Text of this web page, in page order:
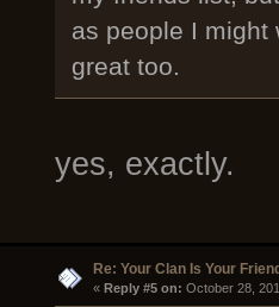
as people I might
great too.
yes, exactly.
Re: Your Clan Is Your
« Reply #5 on: October 28,